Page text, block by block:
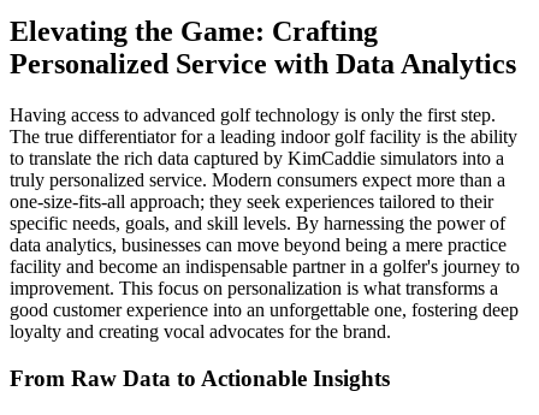
Elevating the Game: Crafting
Personalized Service with Data Analytics
Having access to advanced golf technology is only the first step.
The true differentiator for a leading indoor golf facility is the ability
to translate the rich data captured by KimCaddie simulators into a
truly personalized service. Modern consumers expect more than a
one-size-fits-all approach; they seek experiences tailored to their
specific needs, goals, and skill levels. By harnessing the power of
data analytics, businesses can move beyond being a mere practice
facility and become an indispensable partner in a golfer's journey to
improvement. This focus on personalization is what transforms a
good customer experience into an unforgettable one, fostering deep
loyalty and creating vocal advocates for the brand.
From Raw Data to Actionable Insights